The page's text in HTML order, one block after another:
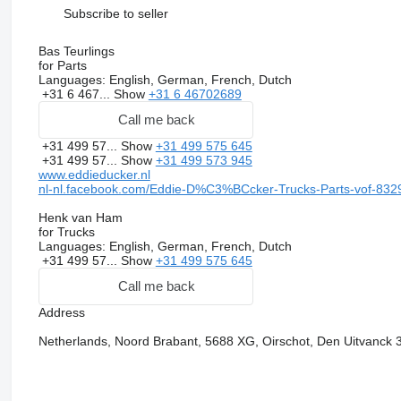
Subscribe to seller
Bas Teurlings
for Parts
Languages: English, German, French, Dutch
+31 6 467... Show +31 6 46702689
Call me back
+31 499 57... Show +31 499 575 645
+31 499 57... Show +31 499 573 945
www.eddieducker.nl
nl-nl.facebook.com/Eddie-D%C3%BCcker-Trucks-Parts-vof-
Henk van Ham
for Trucks
Languages: English, German, French, Dutch
+31 499 57... Show +31 499 575 645
Call me back
Address
Netherlands, Noord Brabant, 5688 XG, Oirschot, Den Uitvanck 3